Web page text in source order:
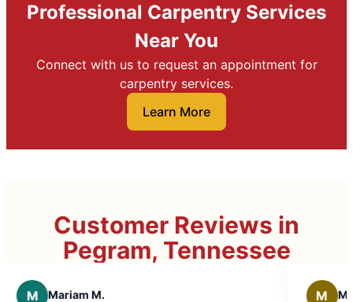
Professional Carpentry Services
Near You
Connect with us to request an appointment for
carpentry services.
Learn More
Customer Reviews in
Pegram, Tennessee